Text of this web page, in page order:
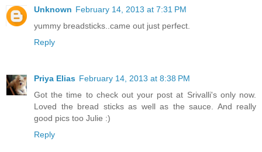
Unknown February 14, 2013 at 7:31 PM
yummy breadsticks..came out just perfect.
Reply
Priya Elias February 14, 2013 at 8:38 PM
Got the time to check out your post at Srivalli's only now.
Loved the bread sticks as well as the sauce. And really
good pics too Julie :)
Reply